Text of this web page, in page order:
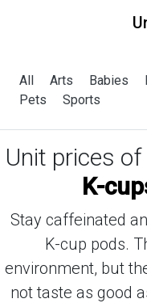
All Arts Babies
Pets
Sports
Unit prices of
K-
Stay caffeinated
K-cup pods.
environment, but
not taste as good